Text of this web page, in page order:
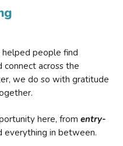
helped people find
connect across the
we do so with gratitude
here, from entry-
everything in between.